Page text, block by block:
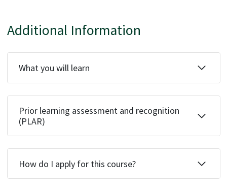
Additional Information
What you will learn
Prior learning assessment and recognition
(PLAR)
How do I apply for this course?